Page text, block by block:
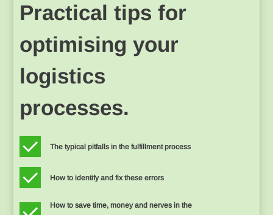
Practical tips for
optimising your
logistics
processes.
The typical pitfalls in the fulfillment process
How to identify and fix these errors
How to save time, money and nerves in the